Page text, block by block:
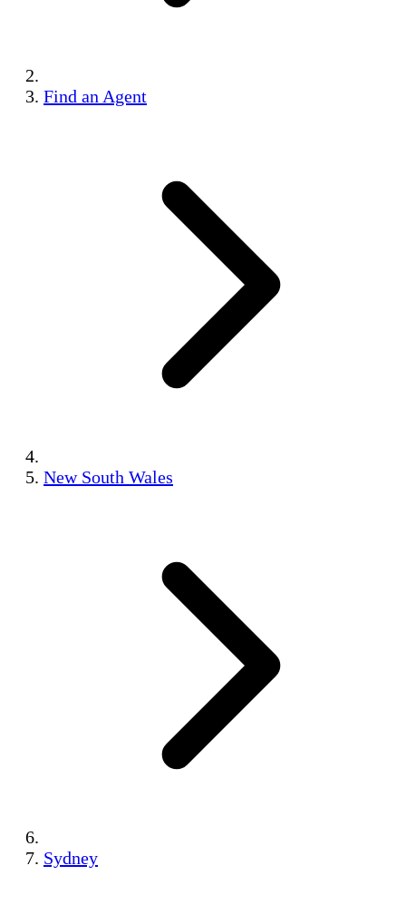
Find an Agent
New South Wales
Sydney